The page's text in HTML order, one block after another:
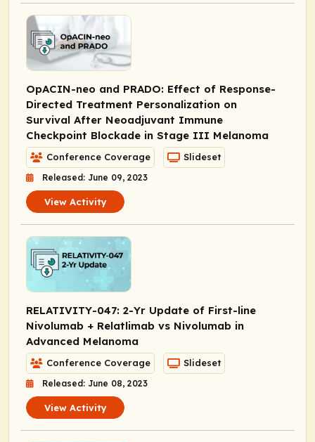
OpACIN-neo and PRADO: Effect of Response-
Directed Treatment Personalization on
Survival After Neoadjuvant Immune
Checkpoint Blockade in Stage III Melanoma
Conference Coverage Slideset
Released: June 09, 2023
View Activity
RELATIVITY-047: 2-Yr Update of First-line
Nivolumab + Relatlimab vs Nivolumab in
Advanced Melanoma
Conference Coverage Slideset
Released: June 08, 2023
View Activity